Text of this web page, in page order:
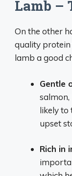
Lamb –
On the other
quality protein
lamb a good
Gentle
salmon,
likely to
upset
Rich in